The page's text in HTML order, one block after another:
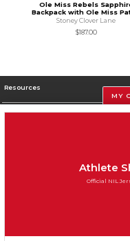
Ole Miss Rebels
Backpack with Ole Miss
Stoney Clover Lane
$187.00
Resources
Store Information
MY
Athlete
Official NIL